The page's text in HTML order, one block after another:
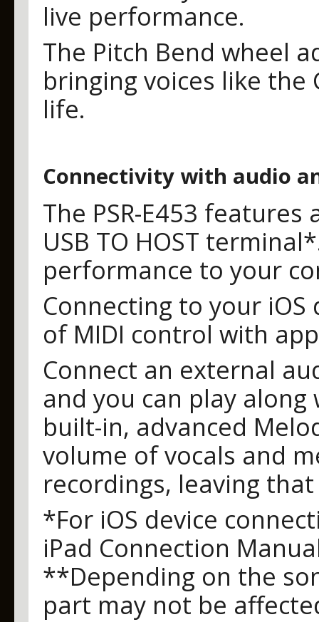
live performance.
The Pitch Bend wheel
bringing voices like
life.
Connectivity with audio
The PSR-E453
USB TO HOST
performance to your
Connecting to your
of MIDI control with
Connect an external
and you can play
built-in, advanced
volume of vocals and
recordings, leaving
*For iOS device
iPad Connection
**Depending on the
part may not be